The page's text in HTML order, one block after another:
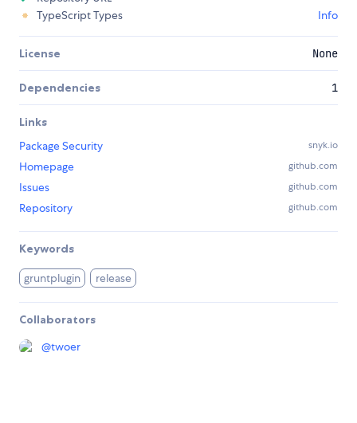
TypeScript Types
Info
License None
Dependencies 1
Links
Package Security
snyk.io
Homepage github.com
Issues github.com
Repository github.com
Keywords
gruntplugin release
Collaborators
@twoer